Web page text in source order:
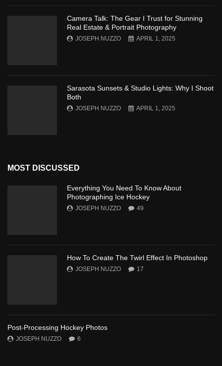
Camera Talk: The Gear I Trust for Stunning
Real Estate & Portrait Photography
JOSEPH NUZZO APRIL 1, 2025
Sarasota Sunsets & Studio Lights: Why I Shoot
Both
JOSEPH NUZZO APRIL 1, 2025
MOST DISCUSSED
Everything You Need To Know About
Photographing Ice Hockey
JOSEPH NUZZO 49
How To Create The Twirl Effect In Photoshop
JOSEPH NUZZO 17
Post-Processing Hockey Photos
JOSEPH NUZZO 6